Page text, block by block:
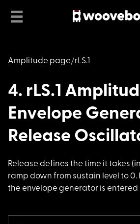
Amplitude page rLS.1
4. rLS.1
Envelope
Release
Release defines the time it takes
ramp down from sustain level to 0.
the envelope generator is entered